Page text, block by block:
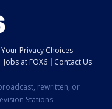
Your Privacy Choices
Jobs at FOX6
Contact Us
rewritten, or
Stations